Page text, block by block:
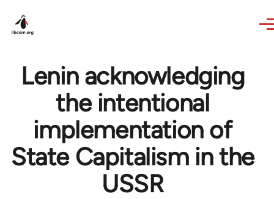
Lenin acknowledging
the intentional
implementation of
State Capitalism in the
USSR